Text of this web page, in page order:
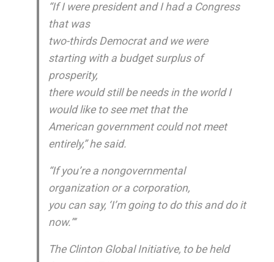
“If I were president and I had a Congress
that was
two-thirds Democrat and we were
starting with a budget surplus of
prosperity,
there would still be needs in the world I
would like to see met that the
American government could not meet
entirely,” he said.
“If you’re a nongovernmental
organization or a corporation,
you can say, ‘I’m going to do this and do it
now.”‘
The Clinton Global Initiative, to be held